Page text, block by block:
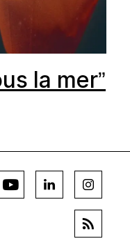
la mer”